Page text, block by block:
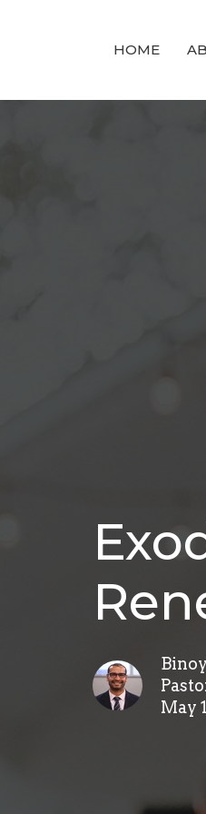
HOME
May